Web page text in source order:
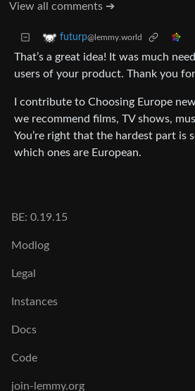
View all comments ➔
futurp@lemmy.world
That’s a great idea! It was much
users of your product. Thank you
I contribute to Choosing Europe
we recommend films, TV shows,
You’re right that the hardest part is
which ones are European.
BE: 0.19.15
Modlog
Legal
Instances
Docs
Code
join-lemmy.org